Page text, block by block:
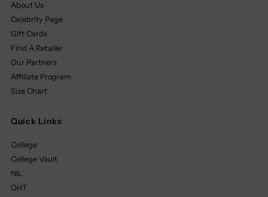
About Us
Celebrity Page
Gift Cards
Find A Retailer
Our Partners
Affiliate Program
Size Chart
Quick Links
College
College Vault
NIL
OHT